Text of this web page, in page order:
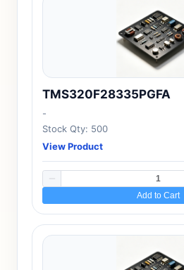
TMS320F28335PGFA
-
Stock Qty: 500
View Product
Add to Cart